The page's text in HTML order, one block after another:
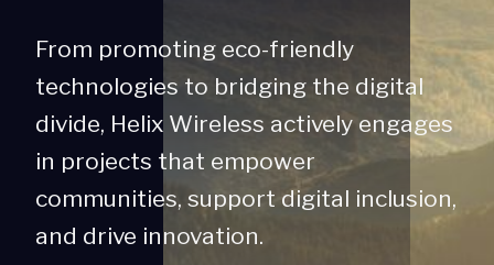
From promoting eco-friendly
technologies to bridging the digital
divide, Helix Wireless actively engages
in projects that empower
communities, support digital inclusion,
and drive innovation.